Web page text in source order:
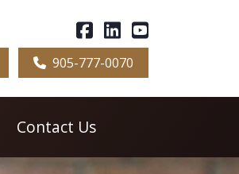
905-777-0070
Contact Us